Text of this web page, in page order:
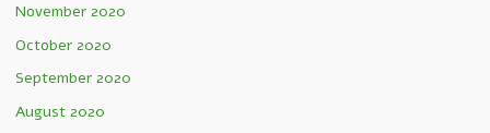
November 2020
October 2020
September 2020
August 2020